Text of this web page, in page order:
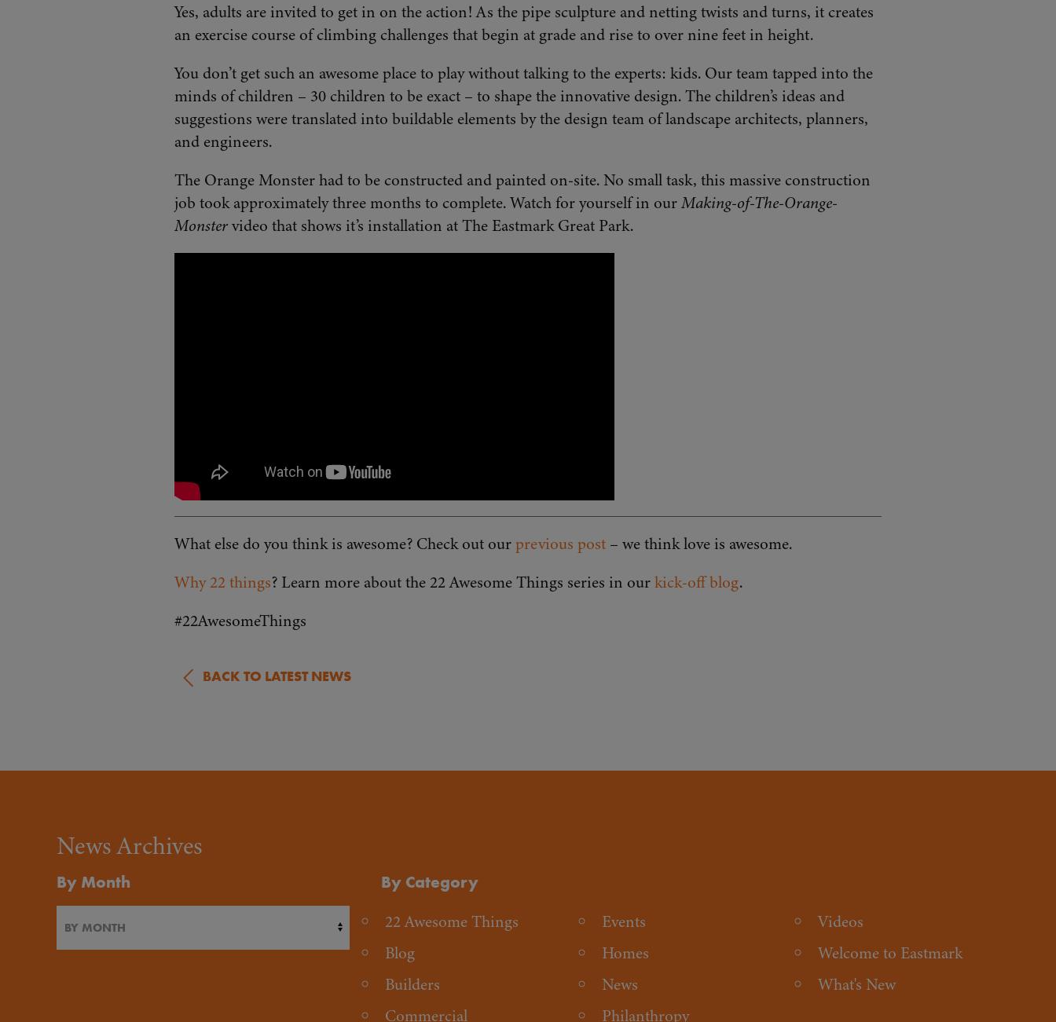
Yes, adults are invited to get in on the action! As the pipe sculpture and netting twists and turns, it creates
an exercise course of climbing challenges that begin at grade and rise to over nine feet in height.
You don’t get such an awesome place to play without talking to the experts: kids. Our team tapped into the
minds of children – 30 children to be exact – to shape the innovative design. The children’s ideas and
suggestions were translated into buildable elements by the design team of landscape architects, planners,
and engineers.
The Orange Monster had to be constructed and painted on-site. No small task, this massive construction
job took approximately three months to complete. Watch for yourself in ourMaking-of-The-Orange-
Monstervideo that shows it’s installation at The Eastmark Great Park.
What else do you think is awesome? Check out our previous post – we think love is awesome.
Why 22 things? Learn more about the 22 Awesome Things series in ourkick-off blog.
#22AwesomeThings
BACK TO LATEST NEWS
News Archives
By Month By Category
22 Awesome Things
Blog
Builders
Commercial
Events
Homes
News
Philanthropy
Videos
Welcome to Eastmark
What's New